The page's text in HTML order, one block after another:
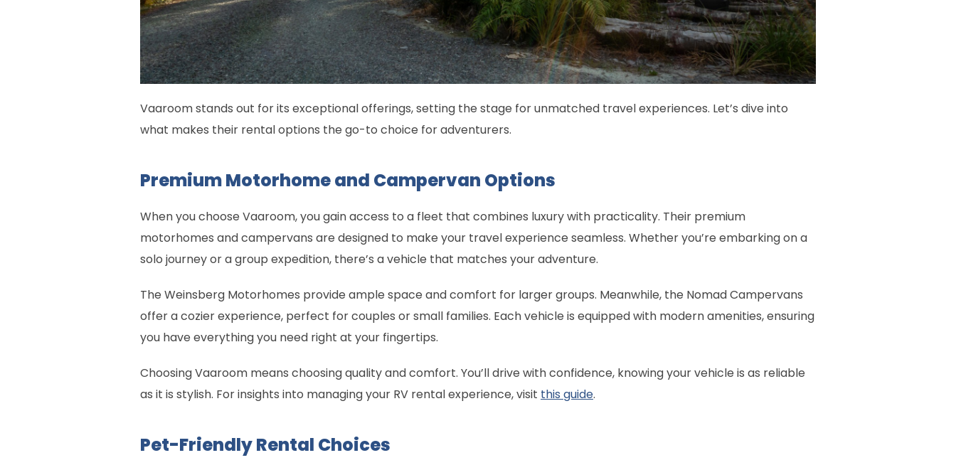
Vaaroom stands out for its exceptional offerings, setting the stage for unmatched travel experiences. Let’s dive into
what makes their rental options the go-to choice for adventurers.
Premium Motorhome and Campervan Options
When you choose Vaaroom, you gain access to a fleet that combines luxury with practicality. Their premium
motorhomes and campervans are designed to make your travel experience seamless. Whether you’re embarking on a
solo journey or a group expedition, there’s a vehicle that matches your adventure.
The Weinsberg Motorhomes provide ample space and comfort for larger groups. Meanwhile, the Nomad Campervans
offer a cozier experience, perfect for couples or small families. Each vehicle is equipped with modern amenities, ensuring
you have everything you need right at your fingertips.
Choosing Vaaroom means choosing quality and comfort. You’ll drive with confidence, knowing your vehicle is as reliable
as it is stylish. For insights into managing your RV rental experience, visit this guide.
Pet-Friendly Rental Choices